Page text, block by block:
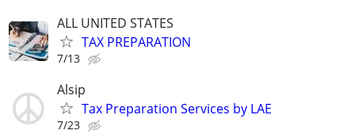
ALL UNITED STATES
TAX PREPARATION
7/13
Alsip
Tax Preparation Services by LAE
7/23